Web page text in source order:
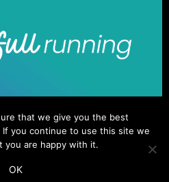
that we give you the best
you continue to use this site we
you are happy with it.
OK